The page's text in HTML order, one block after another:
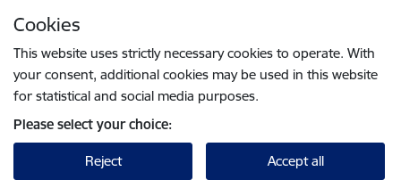
Cookies
This website uses strictly necessary cookies to operate. With
your consent, additional cookies may be used in this website
for statistical and social media purposes.
Please select your choice:
Reject Accept all